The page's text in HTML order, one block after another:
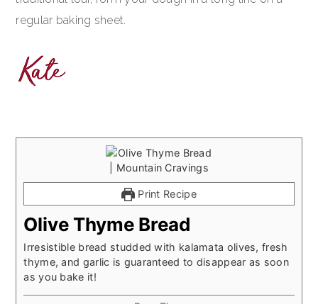
regular baking sheet.
Print Recipe
Olive Thyme Bread
Irresistible bread studded with kalamata olives, fresh
thyme, and garlic is guaranteed to disappear as soon
as you bake it!